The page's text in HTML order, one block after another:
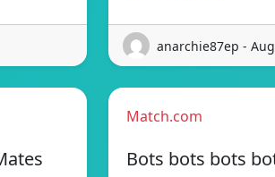
anarchie87ep -
Match.com
Bots bots bots